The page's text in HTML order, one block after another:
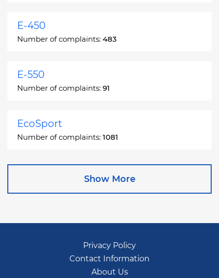
E-450
Number of complaints: 483
E-550
Number of complaints: 91
EcoSport
Number of complaints: 1081
Escape
Show More
Privacy Policy
Contact Information
About Us